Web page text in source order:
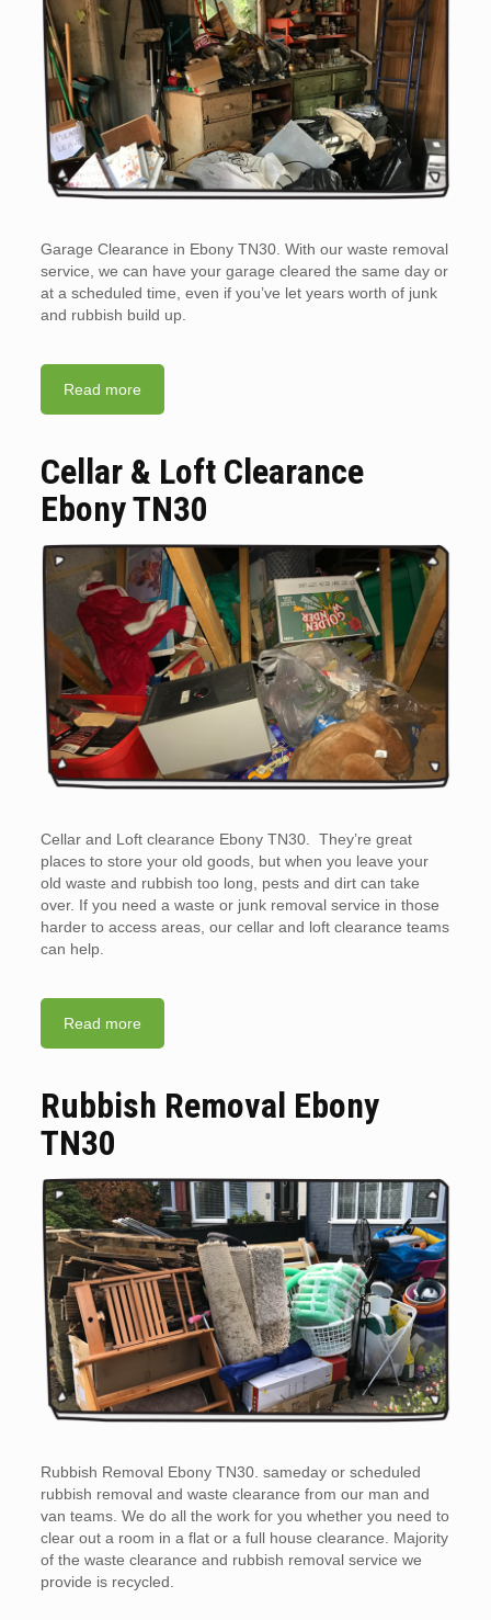
Garage Clearance in Ebony TN30. With our waste removal
service, we can have your garage cleared the same day or
at a scheduled time, even if you’ve let years worth of junk
and rubbish build up.
Read more
Cellar & Loft Clearance
Ebony TN30
Cellar and Loft clearance Ebony TN30. They’re great
places to store your old goods, but when you leave your
old waste and rubbish too long, pests and dirt can take
over. If you need a waste or junk removal service in those
harder to access areas, our cellar and loft clearance teams
can help.
Read more
Rubbish Removal Ebony
TN30
Rubbish Removal Ebony TN30. sameday or scheduled
rubbish removal and waste clearance from our man and
van teams. We do all the work for you whether you need to
clear out a room in a flat or a full house clearance. Majority
of the waste clearance and rubbish removal service we
provide is recycled.